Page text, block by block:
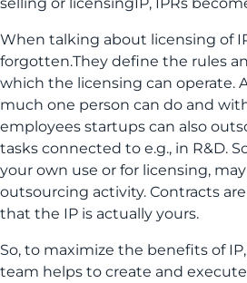
When talking about licensing of
forgotten.They define the rules
which the licensing can operate.
much one person can do and
employees startups can also
tasks connected to e.g., in R&D.
your own use or for licensing,
outsourcing activity. Contracts
that the IP is actually yours.
So, to maximize the benefits of
team helps to create and